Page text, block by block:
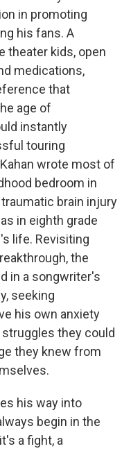
in promoting
his fans. A
theater kids, open
medications,
that
age of
instantly
touring
wrote most of
bedroom in
brain injury
in eighth grade
life. Revisiting
the
in a songwriter's
seeking
his own anxiety
struggles they could
they knew from
his way into
begin in the
a fight, a